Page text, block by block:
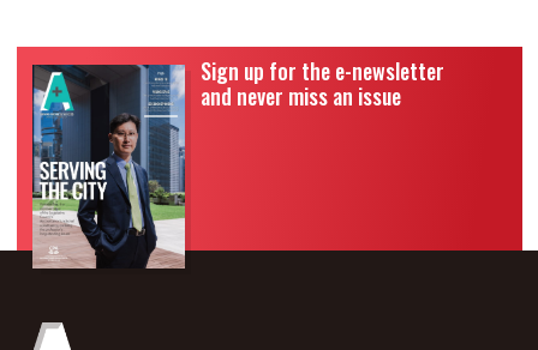
Sign up for the e-newsletter
and never miss an issue